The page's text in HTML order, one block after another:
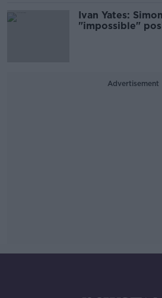
Ivan Yates:
"impossible"
Advertisement